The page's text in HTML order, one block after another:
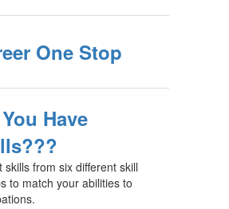
One Stop
Have
skills from six different skill
to match your abilities to